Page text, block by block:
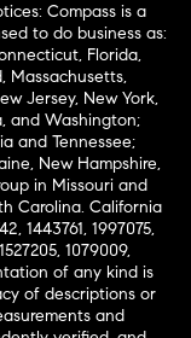
Compass is a
to do business as:
Florida,
Massachusetts,
Jersey, New York,
and Washington;
and Tennessee;
New Hampshire,
in Missouri and
Carolina. California
1443761, 1997075,
1079009,
of any kind is
of descriptions or
and